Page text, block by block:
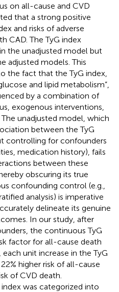
on all-cause and CVD
that a strong positive
and risks of adverse
CAD. The TyG index
the unadjusted model but
adjusted models. This
the fact that the TyG index,
and lipid metabolism”,
by a combination of
exogenous interventions,
unadjusted model, which
between the TyG
controlling for confounders
medication history), fails
between these
obscuring its true
confounding control (e.g.,
analysis) is imperative
delineate its genuine
In our study, after
the continuous TyG
factor for all-cause death
unit increase in the TyG
higher risk of all-cause
of CVD death.
was categorized into